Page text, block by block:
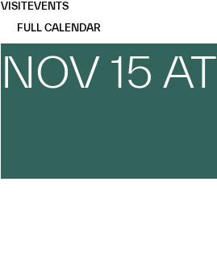
VISITEVENTS
FULL CALENDAR
NOV 15 AT